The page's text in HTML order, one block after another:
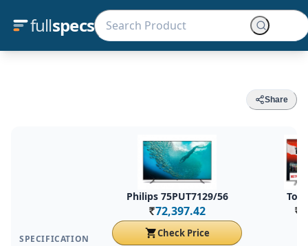
fullspecs
Share
SPECIFICATION
Philips 75PUT7129/56
Rs. 72,397.42
Check Price
Rs.